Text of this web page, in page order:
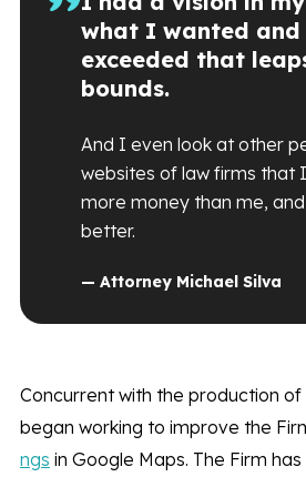
what I wanted and
exceeded that
bounds.
And I even look at other
websites of law firms that
more money than me,
better.
— Attorney Michael Silva
Concurrent with the production
began working to improve the
ngs in Google Maps. The Firm